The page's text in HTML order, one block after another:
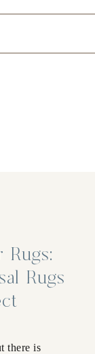
Rugs:
Rugs
there is